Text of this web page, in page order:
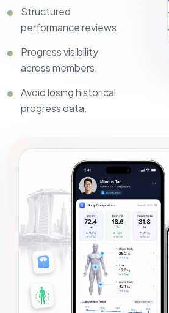
Structured
performance reviews.
Progress visibility
across members.
Avoid losing historical
progress data.